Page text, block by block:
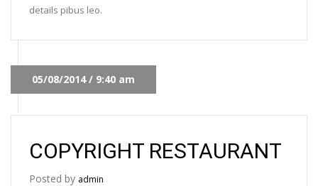
details pibus leo.
COPYRIGHT RESTAURANT
Posted by admin
05/08/2014 / 9:40 am